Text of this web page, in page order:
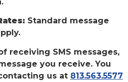
Standard message
receiving SMS messages,
you receive. You
us at 813.563.5577